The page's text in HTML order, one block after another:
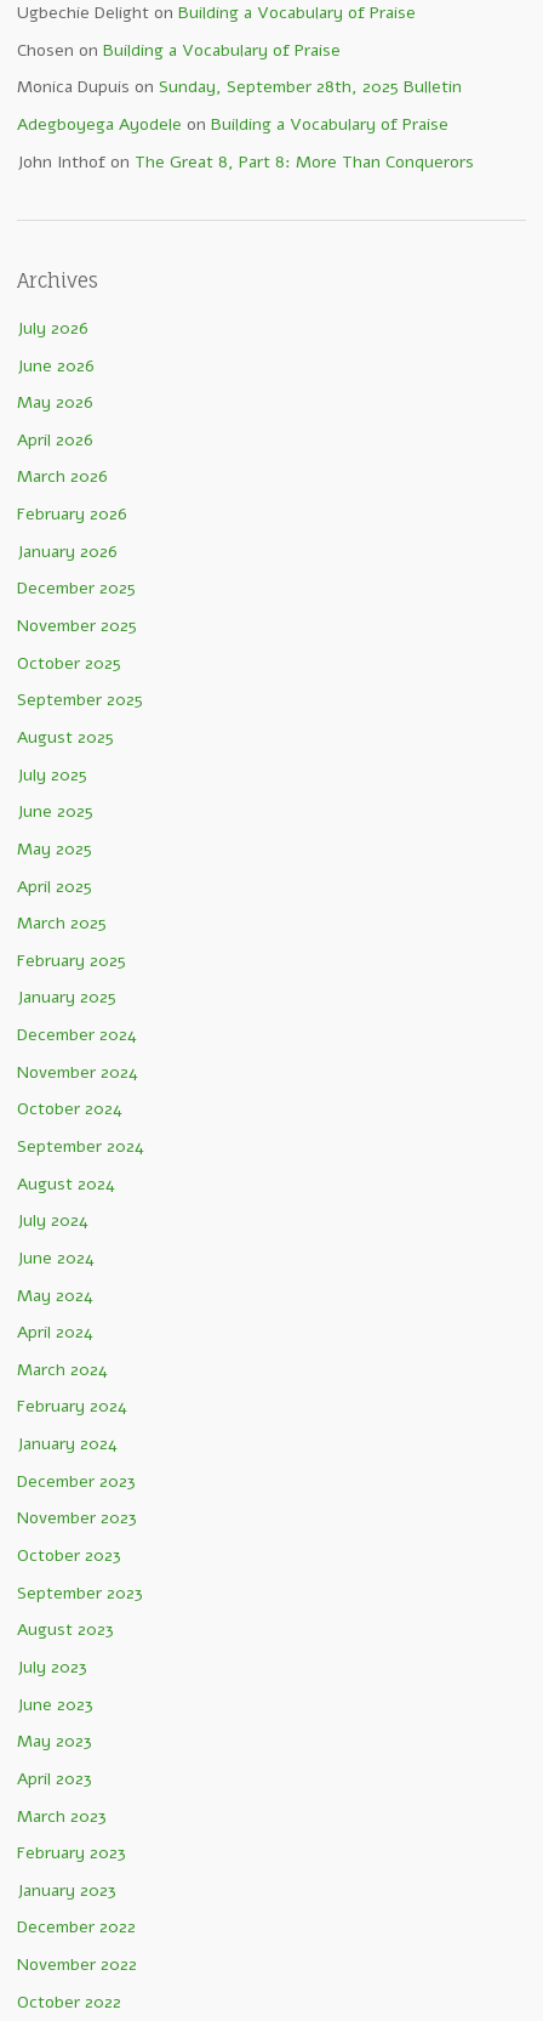
Ugbechie Delight on Building a Vocabulary of Praise
Chosen on Building a Vocabulary of Praise
Monica Dupuis on Sunday, September 28th, 2025 Bulletin
Adegboyega Ayodele on Building a Vocabulary of Praise
John Inthof on The Great 8, Part 8: More Than Conquerors
Archives
July 2026
June 2026
May 2026
April 2026
March 2026
February 2026
January 2026
December 2025
November 2025
October 2025
September 2025
August 2025
July 2025
June 2025
May 2025
April 2025
March 2025
February 2025
January 2025
December 2024
November 2024
October 2024
September 2024
August 2024
July 2024
June 2024
May 2024
April 2024
March 2024
February 2024
January 2024
December 2023
November 2023
October 2023
September 2023
August 2023
July 2023
June 2023
May 2023
April 2023
March 2023
February 2023
January 2023
December 2022
November 2022
October 2022